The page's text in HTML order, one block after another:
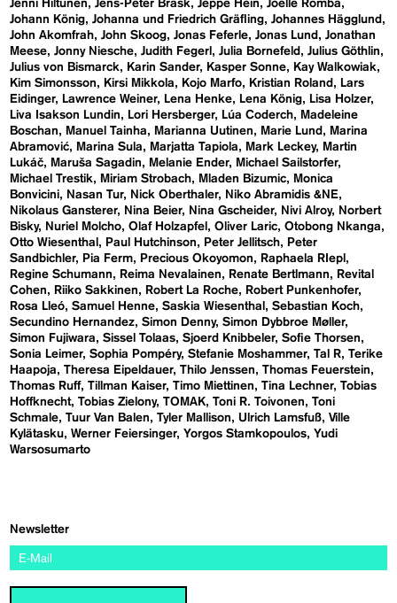
Jenni Hiltunen
Jens-Peter Brask Jeppe Hein
Joëlle Romba
Johann König Johanna und Friedrich Gräfling Johannes Hägglund
John Akomfrah John Skoog Jonas Feferle Jonas Lund
Jonathan
Meese Jonny Niesche Judith Fegerl Julia Bornefeld
Julius Göthlin
Julius von Bismarck
Karin Sander Kasper Sonne
Kay Walkowiak
Kim Simonsson
Kirsi Mikkola Kojo Marfo Kristian Roland
Lars
Eidinger
Lawrence Weiner Lena Henke Lena König
Lisa Holzer
Liva Isakson Lundin
Lori Hersberger Lúa Coderch
Madeleine
Boschan
Manuel Tainha Marianna Uutinen Marie Lund
Marina
Abramović
Marina Sula Marjatta Tapiola Mark Leckey
Martin
Lukáč
Maruša Sagadin Melanie Ender
Michael Sailstorfer
Michael Trestik
Miriam Strobach Mladen Bizumic
Monica
Bonvicini
Nasan Tur Nick Oberthaler
Niko Abramidis &NE
Nikolaus Gansterer
Nina Beier Nina Gscheider Nivi Alroy
Norbert
Bisky
Nuriel Molcho Olaf Holzapfel Oliver Laric Otobong Nkanga
Otto Wiesenthal
Paul Hutchinson Peter Jellitsch
Peter
Sandbichler
Pia Ferm Precious Okoyomon
Raphaela RIepl
Regine Schumann
Reima Nevalainen Renate Bertlmann
Revital
Cohen
Riiko Sakkinen Robert La Roche
Robert Punkenhofer
Rosa Lleó Samuel Henne Saskia Wiesenthal
Sebastian Koch
Secundino Hernandez Simon Denny Simon Dybbroe Møller
Simon Fujiwara
Sissel Tolaas Sjoerd Knibbeler Sofie Thorsen
Sonia Leimer Sophia Pompéry Stefanie Moshammer Tal R Terike
Haapoja
Theresa Eipeldauer Thilo Jenssen
Thomas Feuerstein
Thomas Ruff Tillman Kaiser Timo Miettinen Tina Lechner Tobias
Hoffknecht Tobias Zielony TOMAK Toni R. Toivonen
Toni
Schmale Tuur Van Balen Tyler Mallison Ulrich Lamsfuß Ville
Kylätasku Werner Feiersinger Yorgos Stamkopoulos Yudi
Warsosumarto
Newsletter